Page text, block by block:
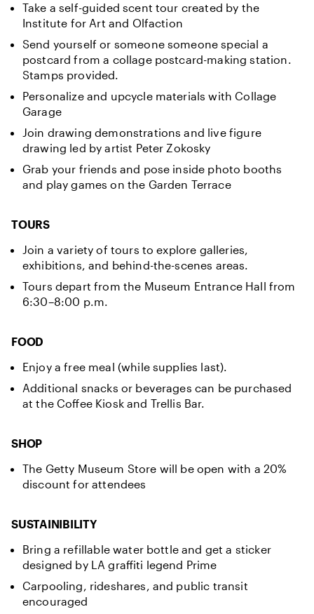
Take a self-guided scent tour created by the
Institute for Art and Olfaction
Send yourself or someone someone special a
postcard from a collage postcard-making station.
Stamps provided.
Personalize and upcycle materials with Collage
Garage
Join drawing demonstrations and live figure
drawing led by artist Peter Zokosky
Grab your friends and pose inside photo booths
and play games on the Garden Terrace
TOURS
Join a variety of tours to explore galleries,
exhibitions, and behind-the-scenes areas.
Tours depart from the Museum Entrance Hall from
6:30–8:00 p.m.
FOOD
Enjoy a free meal (while supplies last).
Additional snacks or beverages can be purchased
at the Coffee Kiosk and Trellis Bar.
SHOP
The Getty Museum Store will be open with a 20%
discount for attendees
SUSTAINIBILITY
Bring a refillable water bottle and get a sticker
designed by LA graffiti legend Prime
Carpooling, rideshares, and public transit
encouraged